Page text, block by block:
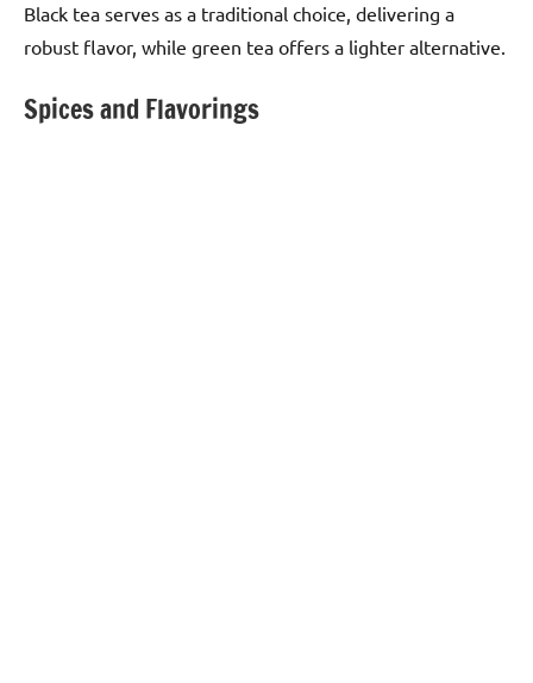
Black tea serves as a traditional choice, delivering a
robust flavor, while green tea offers a lighter alternative.
Spices and Flavorings